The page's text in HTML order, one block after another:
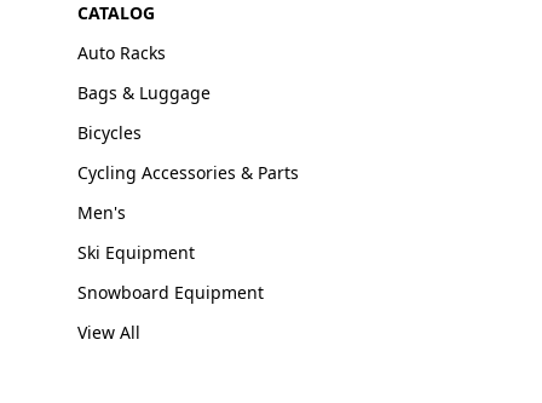
CATALOG
Auto Racks
Bags & Luggage
Bicycles
Cycling Accessories & Parts
Men's
Ski Equipment
Snowboard Equipment
View All